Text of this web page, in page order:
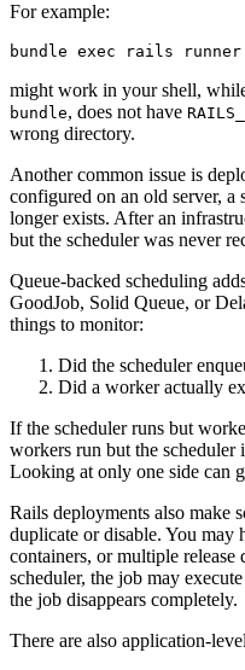
For example:
might work in your shell,
bundle, does not have
wrong directory.
Another common issue is
configured on an old server, a
longer exists. After an
but the scheduler was never
Queue-backed scheduling
GoodJob, Solid Queue, or
things to monitor:
Did the scheduler
Did a worker actually
If the scheduler runs but
workers run but the scheduler
Looking at only one side can
Rails deployments also make
duplicate or disable. You may
containers, or multiple release
scheduler, the job may
the job disappears completely.
There are also application-